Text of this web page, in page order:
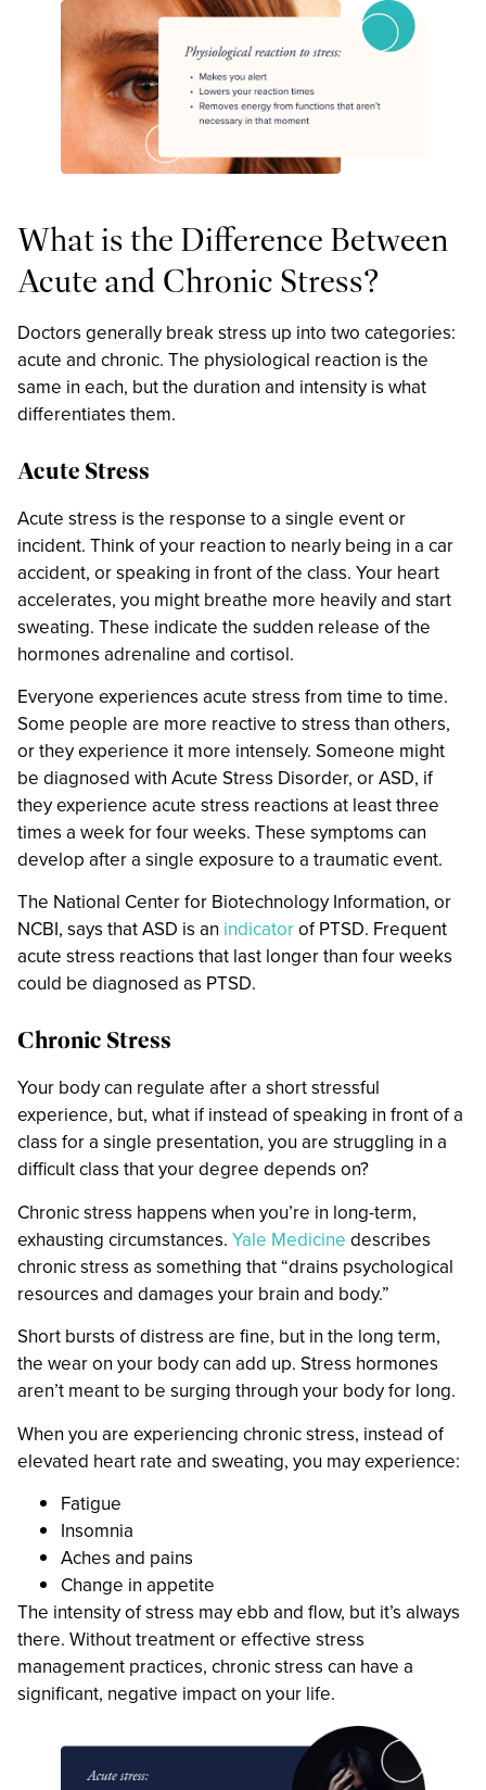
What is the Difference Between
Acute and Chronic Stress?
Doctors generally break stress up into two categories:
acute and chronic. The physiological reaction is the
same in each, but the duration and intensity is what
differentiates them.
Acute Stress
Acute stress is the response to a single event or
incident. Think of your reaction to nearly being in a car
accident, or speaking in front of the class. Your heart
accelerates, you might breathe more heavily and start
sweating. These indicate the sudden release of the
hormones adrenaline and cortisol.
Everyone experiences acute stress from time to time.
Some people are more reactive to stress than others,
or they experience it more intensely. Someone might
be diagnosed with Acute Stress Disorder, or ASD, if
they experience acute stress reactions at least three
times a week for four weeks. These symptoms can
develop after a single exposure to a traumatic event.
The National Center for Biotechnology Information, or
NCBI, says that ASD is an indicatorof PTSD. Frequent
acute stress reactions that last longer than four weeks
could be diagnosed as PTSD.
Chronic Stress
Your body can regulate after a short stressful
experience, but, what if instead of speaking in front of a
class for a single presentation, you are struggling in a
difficult class that your degree depends on?
Chronic stress happens when you’re in long-term,
exhausting circumstances. Yale Medicine describes
chronic stress as something that “drains psychological
resources and damages your brain and body.”
Short bursts of distress are fine, but in the long term,
the wear on your body can add up. Stress hormones
aren’t meant to be surging through your body for long.
When you are experiencing chronic stress, instead of
elevated heart rate and sweating, you may experience:
Fatigue
Insomnia
Aches and pains
Change in appetite
The intensity of stress may ebb and flow, but it’s always
there. Without treatment or effective stress
management practices, chronic stress can have a
significant, negative impact on your life.